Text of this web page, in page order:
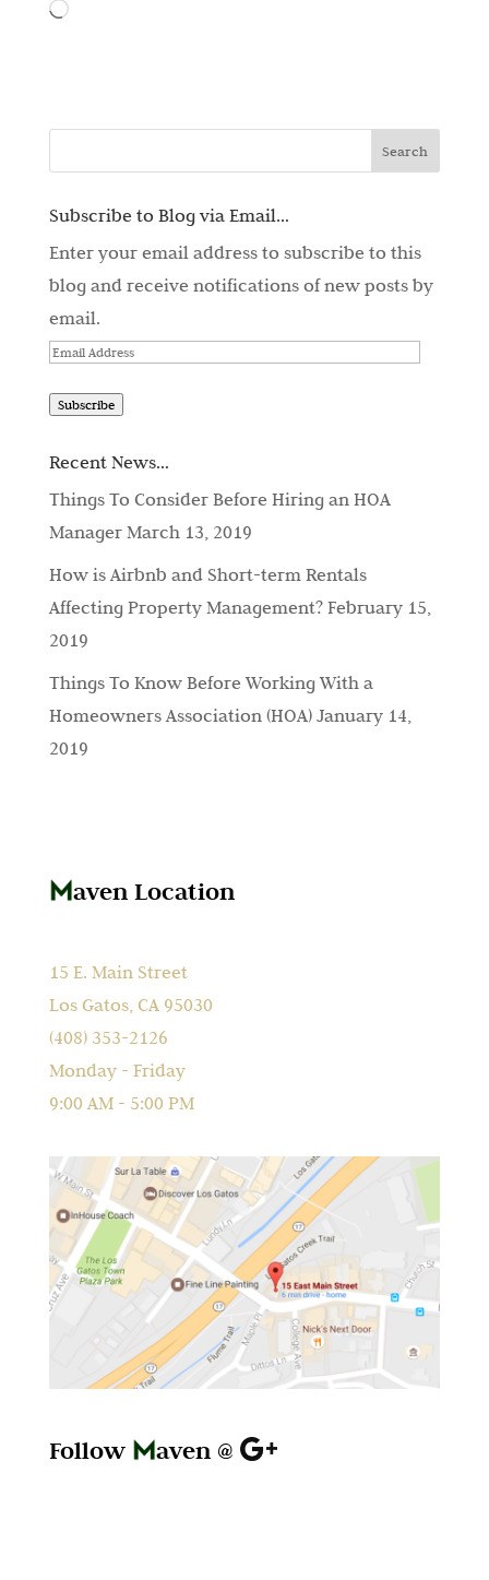
Loading…
Subscribe to Blog via Email...
Enter your email address to subscribe to this
blog and receive notifications of new posts by
email.
Email
Subscribe
Recent News…
Things To Consider Before Hiring an HOA
Manager March 13, 2019
How is Airbnb and Short-term Rentals
Affecting Property Management? February 15,
2019
Things To Know Before Working With a
Homeowners Association (HOA) January 14,
2019
aven Location
15 E. Main Street
Los Gatos, CA 95030
(408) 353-2126
Monday - Friday
9:00 AM - 5:00 PM
Follow aven @